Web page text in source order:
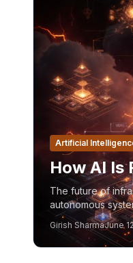
Artificial
How AI Is
The future of
autonomous
Platform
Girish SharmaJune